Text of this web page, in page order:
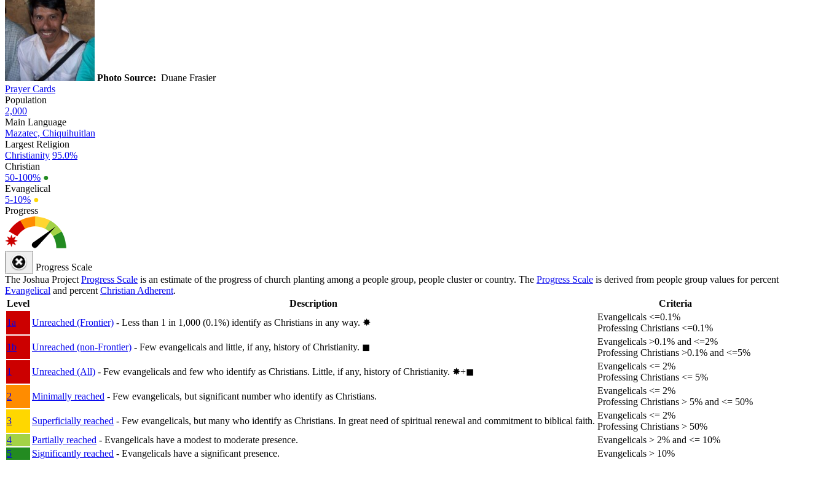
Photo Source: Duane Frasier
Prayer Cards
Population
2,000
Main Language
Mazatec, Chiquihuitlan
Largest Religion
Christianity 95.0%
Christian
50-100% ●
Evangelical
5-10% ●
Progress
Progress Scale
The Joshua Project Progress Scale is an estimate of the progress of church planting among a people group, people cluster or country. The Progress Scale is derived from people group values for percent
Evangelical and percent Christian Adherent.
Level
Description
Criteria
1a
Unreached (Frontier) - Less than 1 in 1,000 (0.1%) identify as Christians in any way. ✸︎
Evangelicals <=0.1%
Professing Christians <=0.1%
1b
Unreached (non-Frontier) - Few evangelicals and little, if any, history of Christianity. ◼︎
Evangelicals >0.1% and <=2%
Professing Christians >0.1% and <=5%
1
Unreached (All) - Few evangelicals and few who identify as Christians. Little, if any, history of Christianity. ✸︎+◼︎
Evangelicals <= 2%
Professing Christians <= 5%
2
Minimally reached - Few evangelicals, but significant number who identify as Christians.
Evangelicals <= 2%
Professing Christians > 5% and <= 50%
3
Superficially reached - Few evangelicals, but many who identify as Christians. In great need of spiritual renewal and commitment to biblical faith.
Evangelicals <= 2%
Professing Christians > 50%
4
Partially reached - Evangelicals have a modest to moderate presence.
Evangelicals > 2% and <= 10%
5
Significantly reached - Evangelicals have a significant presence. Evangelicals > 10%